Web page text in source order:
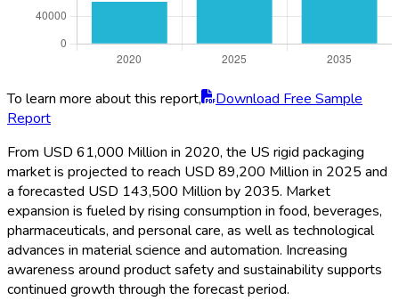
To learn more about this report,
Download Free Sample
Report
From USD 61,000 Million in 2020, the US rigid packaging
market is projected to reach USD 89,200 Million in 2025 and
a forecasted USD 143,500 Million by 2035. Market
expansion is fueled by rising consumption in food, beverages,
pharmaceuticals, and personal care, as well as technological
advances in material science and automation. Increasing
awareness around product safety and sustainability supports
continued growth through the forecast period.